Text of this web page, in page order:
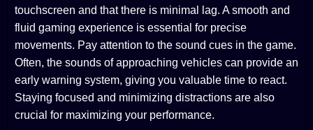
touchscreen and that there is minimal lag. A smooth and
fluid gaming experience is essential for precise
movements. Pay attention to the sound cues in the game.
Often, the sounds of approaching vehicles can provide an
early warning system, giving you valuable time to react.
Staying focused and minimizing distractions are also
crucial for maximizing your performance.